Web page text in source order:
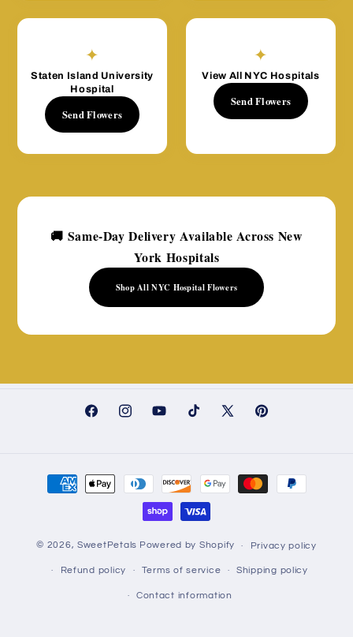
✦
Staten Island University
Hospital
Send Flowers
✦
View All NYC Hospitals
Send Flowers
🚚 Same-Day Delivery Available Across New
York Hospitals
Shop All NYC Hospital Flowers
FacebookInstagramYouTubeTikTok
X
Pinterest
Payment
methods
© 2026, SweetPetals Powered by Shopify Privacy policy
Refund policy Terms of service Shipping policy
Contact information